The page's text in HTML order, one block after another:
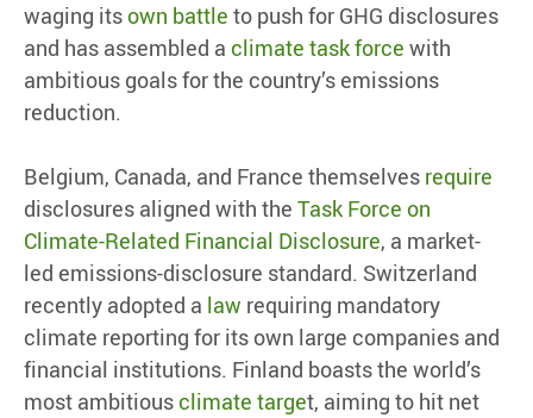
waging itsown battle to push for GHG disclosures
and has assembled a climate task force with
ambitious goals for the country’s emissions
reduction.
Belgium, Canada, and France themselves require
disclosures aligned with the Task Force on
Climate-Related Financial Disclosure, a market-
led emissions-disclosure standard. Switzerland
recently adopted a law requiring mandatory
climate reporting for its own large companies and
financial institutions. Finland boasts the world’s
most ambitiousclimate target, aiming to hit net